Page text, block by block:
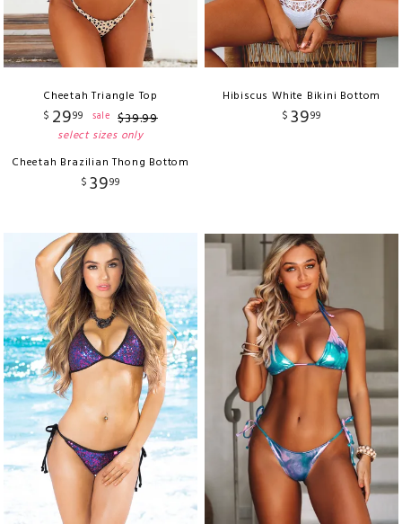
Cheetah Triangle Top
$ 2999 sale $39.99
select sizes only
Cheetah Brazilian Thong Bottom
$ 3999
Hibiscus White Bikini Bottom
$ 3999